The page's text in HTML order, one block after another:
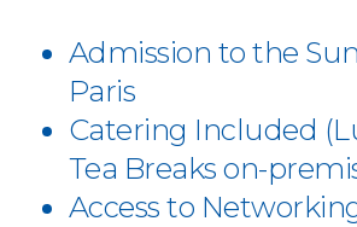
Admission to the
Paris
Catering Included
Tea Breaks on-
Access to